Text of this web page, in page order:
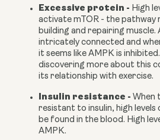
Excessive protein - High
activate mTOR - the pathway
building and repairing muscle.
intricately connected and
it seems like AMPK is
discovering more about this
its relationship with exercise.
Insulin resistance - When
resistant to insulin, high
be found in the blood. High
AMPK.